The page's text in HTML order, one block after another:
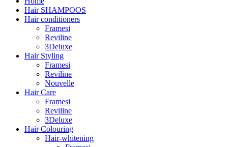
Hair SHAMPOOS
Hair conditioners
Framesi
Reviline
3Deluxe
Hair Styling
Framesi
Reviline
Nouvelle
Hair Care
Framesi
Reviline
3Deluxe
Hair Colouring
Hair-whitening